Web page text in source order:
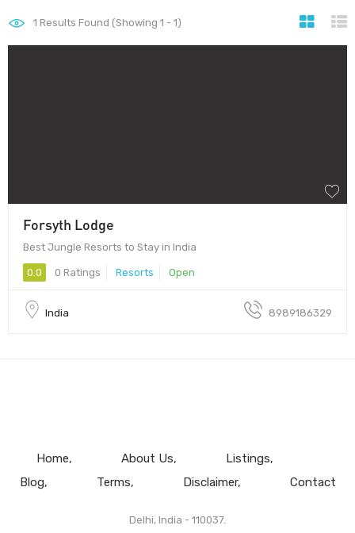
1 Results Found (Showing 1 - 1)
Forsyth Lodge
Best Jungle Resorts to Stay in India
0.0 0 Ratings Resorts Open
India 8989186329
Home About Us
Listings
Blog
Terms Disclaimer Contact
Delhi, India - 110037.